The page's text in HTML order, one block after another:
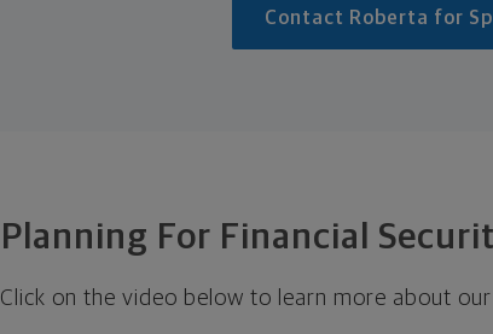
Contact Roberta for
Planning For Financial
Click on the video below to learn more about